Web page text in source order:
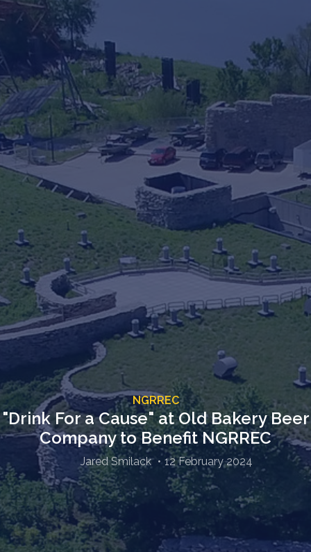
NGRREC
"Drink For a Cause" at Old Bakery Beer
Company to Benefit NGRREC
Jared Smilack 12 February 2024